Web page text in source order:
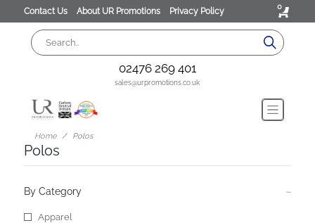
Contact Us About UR Promotions Privacy Policy 0
02476 269 401
sales@urpromotions.co.uk
Home Polos
Polos
By Category
Apparel